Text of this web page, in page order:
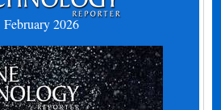
February 2026